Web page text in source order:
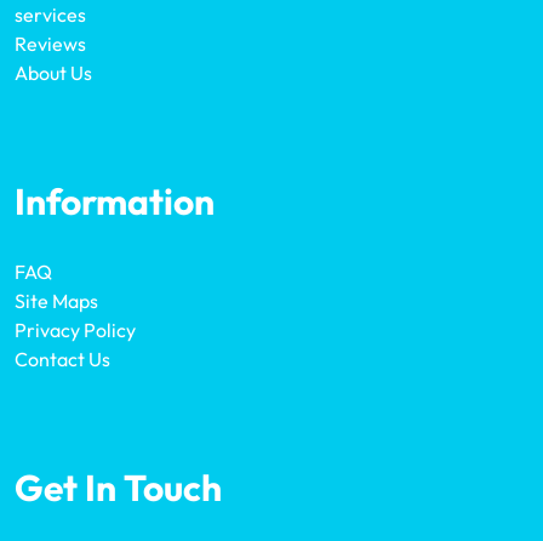
services
Reviews
About Us
Information
FAQ
Site Maps
Privacy Policy
Contact Us
Get In Touch